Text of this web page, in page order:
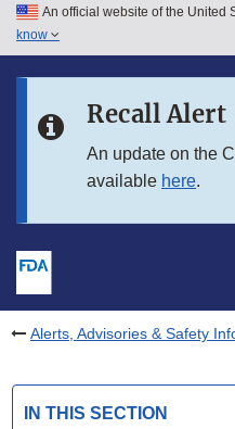
Skip to main content
Skip to in this section menu
An official website of the United
know
Recall Alert
An update on the
available here.
Alerts, Advisories & Safety
IN THIS SECTION